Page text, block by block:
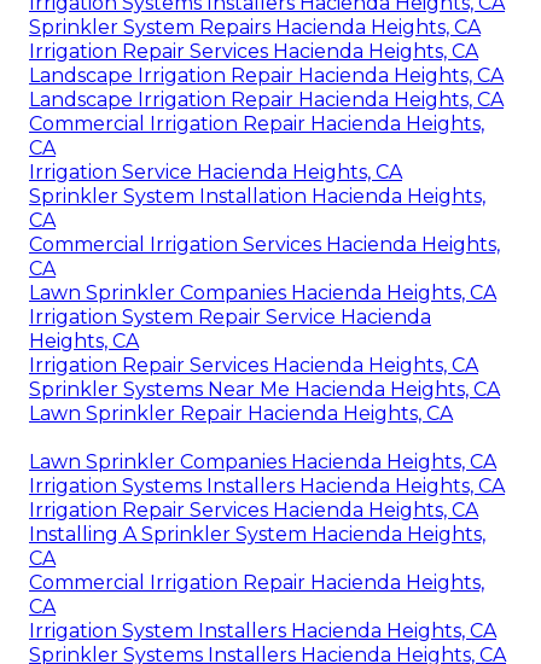
Sprinkler System Repairs Hacienda Heights, CA
Irrigation Repair Services Hacienda Heights, CA
Landscape Irrigation Repair Hacienda Heights, CA
Landscape Irrigation Repair Hacienda Heights, CA
Commercial Irrigation Repair Hacienda Heights,
CA
Irrigation Service Hacienda Heights, CA
Sprinkler System Installation Hacienda Heights,
CA
Commercial Irrigation Services Hacienda Heights,
CA
Lawn Sprinkler Companies Hacienda Heights, CA
Irrigation System Repair Service Hacienda
Heights, CA
Irrigation Repair Services Hacienda Heights, CA
Sprinkler Systems Near Me Hacienda Heights, CA
Lawn Sprinkler Repair Hacienda Heights, CA
Lawn Sprinkler Companies Hacienda Heights, CA
Irrigation Systems Installers Hacienda Heights, CA
Irrigation Repair Services Hacienda Heights, CA
Installing A Sprinkler System Hacienda Heights,
CA
Commercial Irrigation Repair Hacienda Heights,
CA
Irrigation System Installers Hacienda Heights, CA
Sprinkler Systems Installers Hacienda Heights, CA